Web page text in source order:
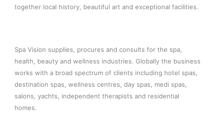
together local history, beautiful art and exceptional facilities.
Spa Vision supplies, procures and consults for the spa,
health, beauty and wellness industries. Globally the business
works with a broad spectrum of clients including hotel spas,
destination spas, wellness centres, day spas, medi spas,
salons, yachts, independent therapists and residential
homes.